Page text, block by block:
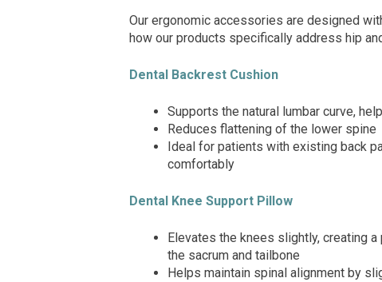
Our ergonomic accessories are designed
how our products specifically address hip
Dental Backrest Cushion
Supports the natural lumbar curve,
Reduces flattening of the lower spine
Ideal for patients with existing back
comfortably
Dental Knee Support Pillow
Elevates the knees slightly, creating
the sacrum and tailbone
Helps maintain spinal alignment by